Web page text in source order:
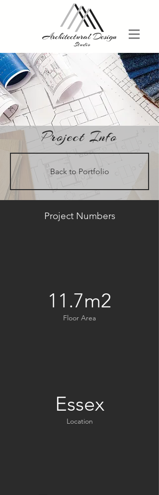
Project Info
Back to Portfolio
Project Numbers
11.7m2
Floor Area
Essex
Location